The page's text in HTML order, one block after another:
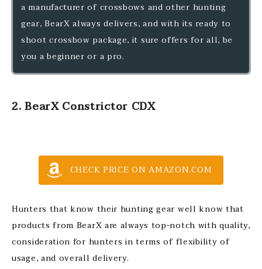
a manufacturer of crossbows and other hunting
gear, BearX always delivers, and with its ready to
shoot crossbow package, it sure offers for all, be
you a beginner or a pro.
2. BearX Constrictor CDX
CHECK PRICE ON AMAZON.COM
Hunters that know their hunting gear well know that
products from BearX are always top-notch with quality,
consideration for hunters in terms of flexibility of
usage, and overall delivery.